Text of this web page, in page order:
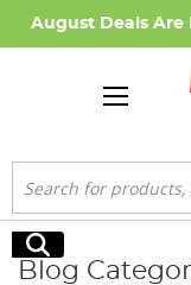
August Deals Are
Search
Search
Blog